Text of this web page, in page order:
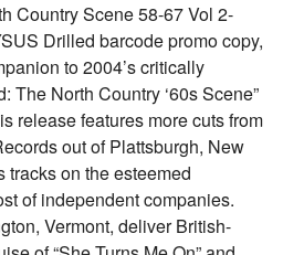
Country Scene 58-67 Vol 2-
Drilled barcode promo copy,
to 2004’s critically
The North Country ‘60s Scene”
release features more cuts from
out of Plattsburgh, New
tracks on the esteemed
of independent companies.
Vermont, deliver British-